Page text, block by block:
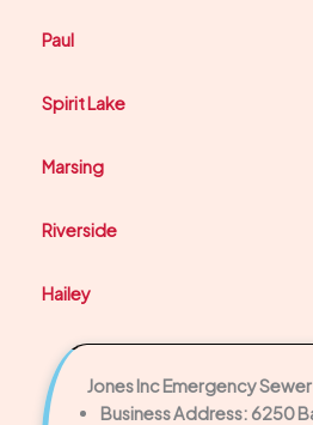
Paul
Spirit Lake
Marsing
Riverside
Hailey
Jones Inc Emergency
Business Address: 6250